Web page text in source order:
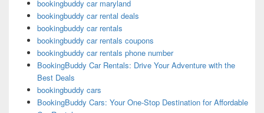
bookingbuddy car maryland
bookingbuddy car rental deals
bookingbuddy car rentals
bookingbuddy car rentals coupons
bookingbuddy car rentals phone number
BookingBuddy Car Rentals: Drive Your Adventure with the
Best Deals
bookingbuddy cars
BookingBuddy Cars: Your One-Stop Destination for Affordable